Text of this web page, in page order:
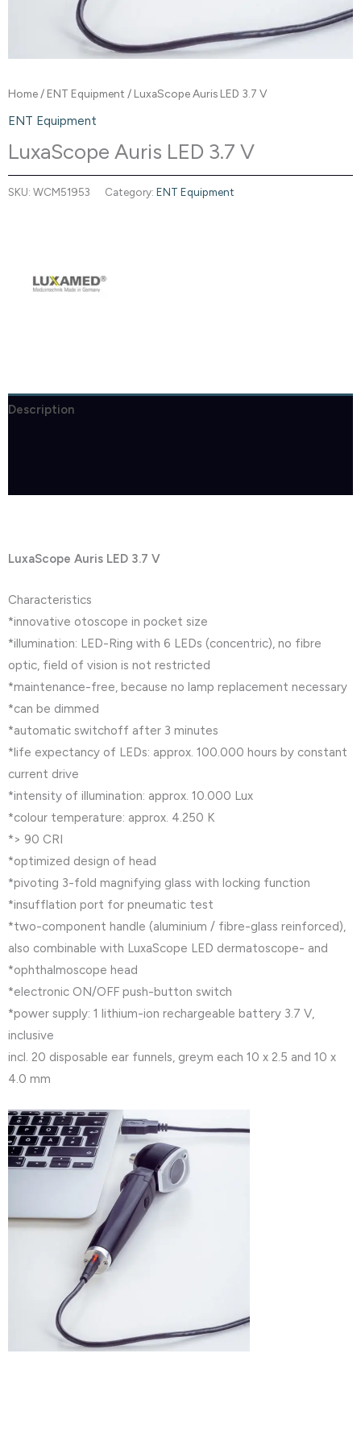
Home / ENT Equipment / LuxaScope Auris LED 3.7 V
ENT Equipment
LuxaScope Auris LED 3.7 V
SKU: WCM51953 Category: ENT Equipment
Description
LuxaScope Auris LED 3.7 V
Characteristics
*innovative otoscope in pocket size
*illumination: LED-Ring with 6 LEDs (concentric), no fibre
optic, field of vision is not restricted
*maintenance-free, because no lamp replacement necessary
*can be dimmed
*automatic switchoff after 3 minutes
*life expectancy of LEDs: approx. 100.000 hours by constant
current drive
*intensity of illumination: approx. 10.000 Lux
*colour temperature: approx. 4.250 K
*> 90 CRI
*optimized design of head
*pivoting 3-fold magnifying glass with locking function
*insufflation port for pneumatic test
*two-component handle (aluminium / fibre-glass reinforced),
also combinable with LuxaScope LED dermatoscope- and
*ophthalmoscope head
*electronic ON/OFF push-button switch
*power supply: 1 lithium-ion rechargeable battery 3.7 V,
inclusive
incl. 20 disposable ear funnels, greym each 10 x 2.5 and 10 x
4.0 mm